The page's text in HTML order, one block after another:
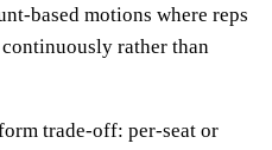
based motions where reps
rather than
trade-off: per-seat or